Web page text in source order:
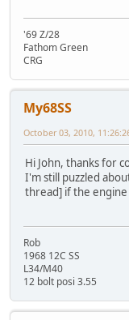
'69 Z/28
Fathom Green
CRG
My68SS
October 03, 2010,
Hi John, thanks for
I'm still puzzled
thread] if the engine
Rob
1968 12C SS
L34/M40
12 bolt posi 3.55